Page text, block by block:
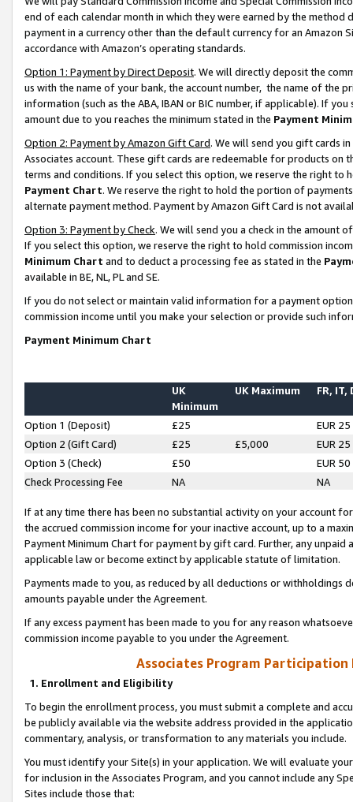
end of each calendar month in which they were earned by the
payment in a currency other than the default currency for an Amazon
accordance with Amazon’s operating standards.
Option 1: Payment by Direct Deposit. We will directly deposit the
us with the name of your bank, the account number, the name of the
information (such as the ABA, IBAN or BIC number, if applicable). If
amount due to you reaches the minimum stated in the Payment
Option 2: Payment by Amazon Gift Card. We will send you gift cards
Associates account. These gift cards are redeemable for products on
terms and conditions. If you select this option, we reserve the right to
Payment Chart. We reserve the right to hold the portion of
alternate payment method. Payment by Amazon Gift Card is not
Option 3: Payment by Check. We will send you a check in the amount
If you select this option, we reserve the right to hold commission
Minimum Chart and to deduct a processing fee as stated in the
available in BE, NL, PL and SE.
If you do not select or maintain valid information for a payment
commission income until you make your selection or provide such
Payment Minimum Chart
UK
Minimum
UK Maximum FR, IT,
Option 1 (Deposit) £25
EUR 25
Option 2 (Gift Card)
£25 £5,000
EUR 25
Option 3 (Check)
£50
EUR 50
Check Processing Fee
NA NA
If at any time there has been no substantial activity on your account
the accrued commission income for your inactive account, up to a
Payment Minimum Chart for payment by gift card. Further, any
applicable law or become extinct by applicable statute of limitation.
Payments made to you, as reduced by all deductions or
amounts payable under the Agreement.
If any excess payment has been made to you for any reason
commission income payable to you under the Agreement.
Associates Program Participation
1. Enrollment and Eligibility
To begin the enrollment process, you must submit a complete and
be publicly available via the website address provided in the
commentary, analysis, or transformation to any materials you include.
You must identify your Site(s) in your application. We will evaluate
for inclusion in the Associates Program, and you cannot include any
Sites include those that: